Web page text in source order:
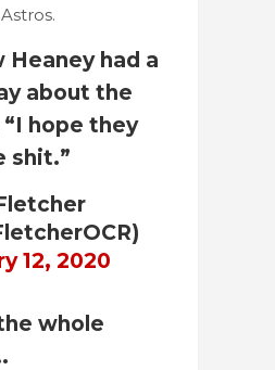
Heaney had a
about the
hope they
shit.”
12, 2020
whole